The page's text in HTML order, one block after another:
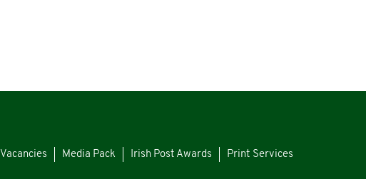
Vacancies Media Pack Irish Post Awards Print Services